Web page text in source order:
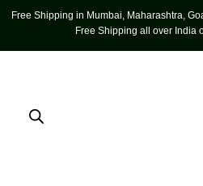
Free Shipping in Mumbai, Maharashtra,
Free Shipping all over India